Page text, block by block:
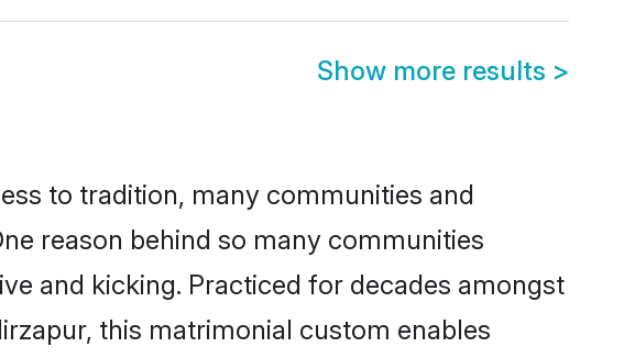
Show more results >
to tradition, many communities and
reason behind so many communities
and kicking. Practiced for decades amongst
this matrimonial custom enables